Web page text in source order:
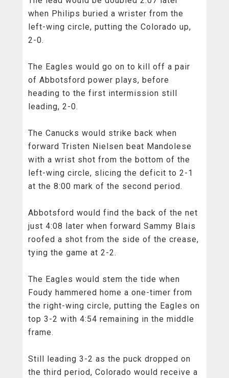
when Philips buried a wrister from the
left-wing circle, putting the Colorado up,
2-0.
The Eagles would go on to kill off a pair
of Abbotsford power plays, before
heading to the first intermission still
leading, 2-0.
The Canucks would strike back when
forward Tristen Nielsen beat Mandolese
with a wrist shot from the bottom of the
left-wing circle, slicing the deficit to 2-1
at the 8:00 mark of the second period.
Abbotsford would find the back of the net
just 4:08 later when forward Sammy Blais
roofed a shot from the side of the crease,
tying the game at 2-2.
The Eagles would stem the tide when
Foudy hammered home a one-timer from
the right-wing circle, putting the Eagles on
top 3-2 with 4:54 remaining in the middle
frame.
Still leading 3-2 as the puck dropped on
the third period, Colorado would receive a